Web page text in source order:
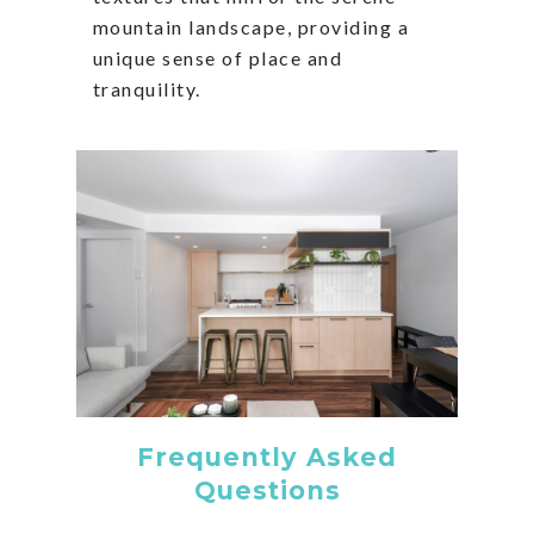
mountain landscape, providing a
unique sense of place and
tranquility.
Frequently Asked
Questions